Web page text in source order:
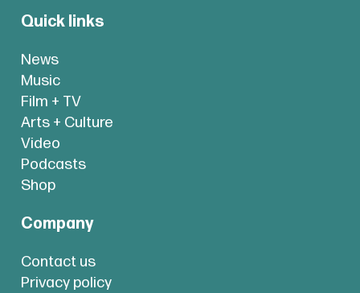
Quick links
News
Music
Film + TV
Arts + Culture
Video
Podcasts
Shop
Company
Contact us
Privacy policy